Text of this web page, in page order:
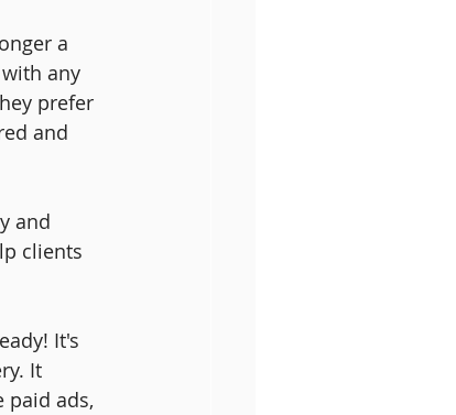
a
any
prefer
and
and
clients
It's
It
paid ads,